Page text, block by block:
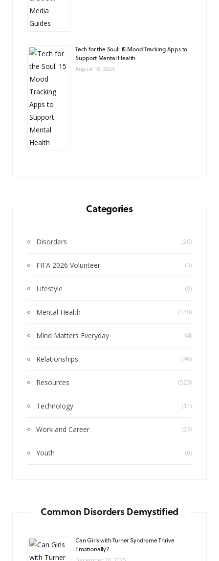
Tech for the Soul: 15 Mood Tracking Apps to
Support Mental Health
August 18, 2025
Categories
Disorders (20)
FIFA 2026 Volunteer (3)
Lifestyle (9)
Mental Health (148)
Mind Matters Everyday (4)
Relationships (99)
Resources (523)
Technology (11)
Work and Career (23)
Youth (8)
Common Disorders Demystified
Can Girls with Turner Syndrome Thrive
Emotionally?